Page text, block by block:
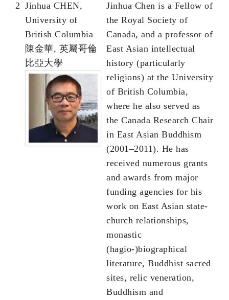
2 Jinhua CHEN,
University of
British Columbia
陳金華, 英屬哥倫
比亞大學
Jinhua Chen is a Fellow of
the Royal Society of
Canada, and a professor of
East Asian intellectual
history (particularly
religions) at the University
of British Columbia,
where he also served as
the Canada Research Chair
in East Asian Buddhism
(2001–2011). He has
received numerous grants
and awards from major
funding agencies for his
work on East Asian state-
church relationships,
monastic
(hagio-)biographical
literature, Buddhist sacred
sites, relic veneration,
Buddhism and